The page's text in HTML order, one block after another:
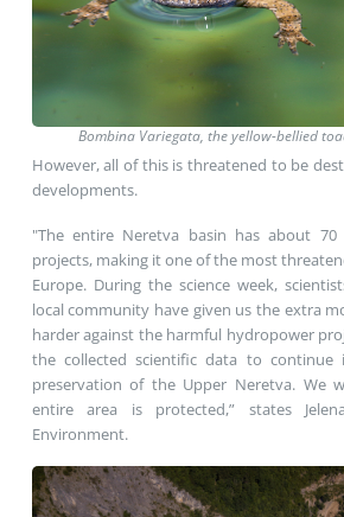
Bombina Variegata, the yellow-bellied
However, all of this is threatened to be
developments.
"The entire Neretva basin has about 70
projects, making it one of the most
Europe. During the science week,
local community have given us the extra
harder against the harmful hydropower
the collected scientific data to
preservation of the Upper Neretva. We
entire area is protected,” states
Environment.